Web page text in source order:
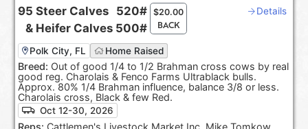
95
&
Steer Calves
Heifer Calves
520#
500#
$20.00
BACK
Details
Polk City, FL Home Raised
Breed: Out of good 1/4 to 1/2 Brahman cross cows by real
good reg. Charolais & Fenco Farms Ultrablack bulls.
Approx. 80% 1/4 Brahman influence, balance 3/8 or less.
Charolais cross, Black & few Red.
Oct 12-30, 2026
Reps: Cattlemen's Livestock Market Inc, Mike Tomkow